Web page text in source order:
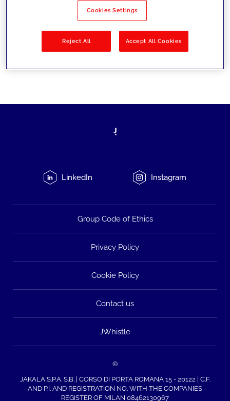
Filter by Solutions
LinkedIn Instagram
Group Code of Ethics
Privacy Policy
Cookie Policy
Contact us
JWhistle
©
JAKALA S.P.A. S.B. | CORSO DI PORTA ROMANA 15 - 20122 | C.F.
AND P.I. AND REGISTRATION NO. WITH THE COMPANIES
REGISTER OF MILAN 08462130967
Cookies Settings
Reject All Accept All Cookies